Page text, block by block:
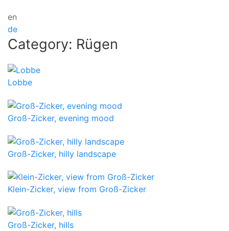
en
de
Category: Rügen
Lobbe
Groß-Zicker, evening mood
Groß-Zicker, hilly landscape
Klein-Zicker, view from Groß-Zicker
Groß-Zicker, hills